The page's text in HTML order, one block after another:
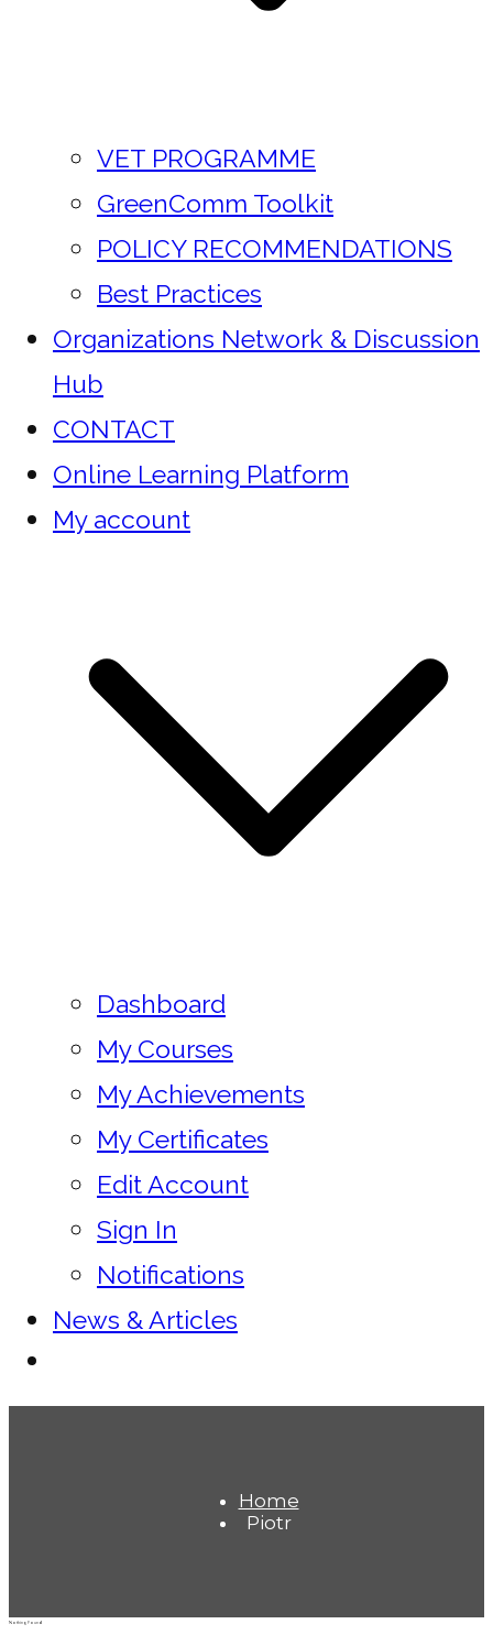
VET PROGRAMME
GreenComm Toolkit
POLICY RECOMMENDATIONS
Best Practices
Organizations Network & Discussion
Hub
CONTACT
Online Learning Platform
My account
Dashboard
My Courses
My Achievements
My Certificates
Edit Account
Sign In
Notifications
News & Articles
Home
Piotr
Nothing Found